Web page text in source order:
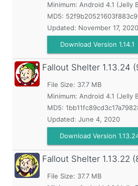
Minimum: Android 4.1 (Jelly
MD5:
Updated: November 17, 2020
Download Version 1.14.1
Fallout Shelter 1.13.24
File Size: 37.7 MB
Minimum: Android 4.1 (Jelly
MD5:
Updated: June 4, 2020
Download Version
Fallout Shelter 1.13.22
File Size: 37.7 MB